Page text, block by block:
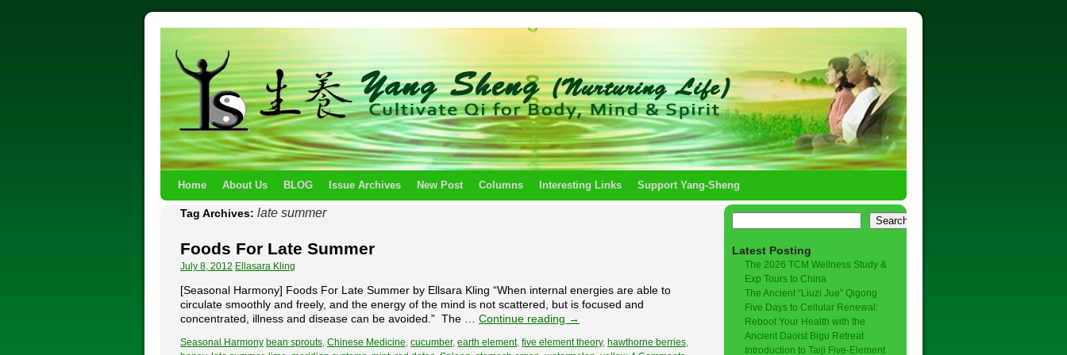
Home About Us BLOG Issue Archives New Post Columns Interesting Links Support Yang-Sheng
Tag Archives: late summer
Foods For Late Summer
July 8, 2012 Ellasara Kling
[Seasonal Harmony] Foods For Late Summer by Ellsara Kling “When internal energies are able to
circulate smoothly and freely, and the energy of the mind is not scattered, but is focused and
concentrated, illness and disease can be avoided.” The … Continue reading →
Seasonal Harmony bean sprouts, Chinese Medicine, cucumber, earth element, five element theory, hawthorne berries,
Search
Latest Posting
The 2026 TCM Wellness Study &
Exp Tours to China
The Ancient “Liuzi Jue” Qigong
Five Days to Cellular Renewal:
Reboot Your Health with the
Ancient Daoist Bigu Retreat
Introduction to Taiji Five-Element